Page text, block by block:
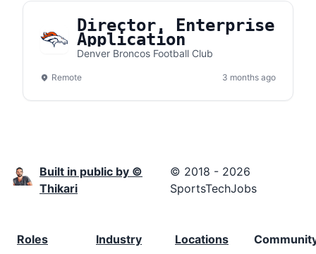
Director, Enterprise
Application
Denver Broncos Football Club
Remote 3 months ago
Built in public by ©
Thikari
© 2018 - 2026
SportsTechJobs
Roles
Industry
Locations